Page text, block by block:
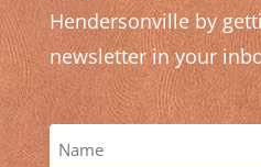
Hendersonville by
newsletter in your